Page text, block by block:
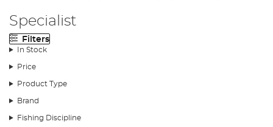
Specialist
Filters
In Stock
Price
Product Type
Brand
Fishing Discipline